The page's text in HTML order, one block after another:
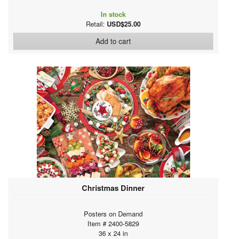
In stock
Retail: USD$25.00
Add to cart
Christmas Dinner
Posters on Demand
Item # 2400-5829
36 x 24 in